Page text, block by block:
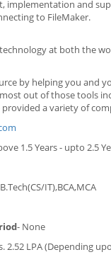
implementation and
to FileMaker.
at both the
by helping you and
out of those tools
a variety of
1.5 Years - upto 2.5
IT),BCA,MCA
- None
2.52 LPA (Depending